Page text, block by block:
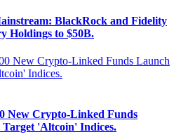
BlackRock and Fidelity
Holdings to $50B.
New Crypto-Linked Funds
Target 'Altcoin' Indices.